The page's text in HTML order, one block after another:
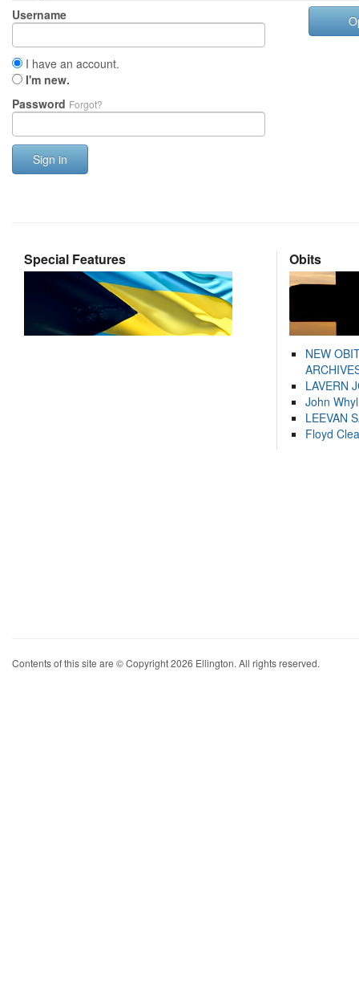
Username
I have an account.
I'm new.
Password Forgot?
Sign in
Special Features Obits
NEW
LAVERN
John
LEEVAN
Floyd
Contents of this site are © Copyright 2026 Ellington. All rights reserved.